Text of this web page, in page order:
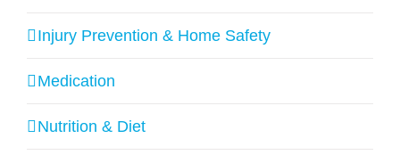
Injury Prevention & Home Safety
Medication
Nutrition & Diet